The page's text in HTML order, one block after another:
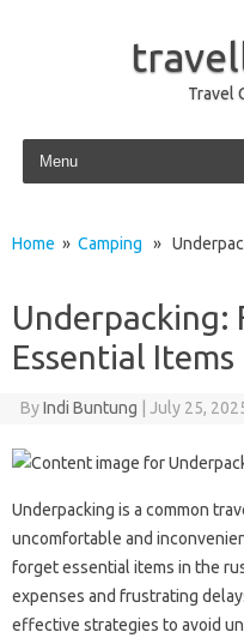
Travel
Skip to content
Home » Camping »
Underpacking:
Essential Items
ByIndi Buntung July 25,
Underpacking is‌ a common
uncomfortable and‍
forget‌ essential items in the‌
expenses and frustrating
effective strategies‍ to‍ avoid‍